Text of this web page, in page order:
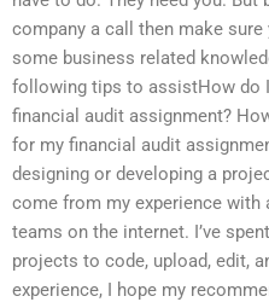
company a call then make
some business related
following tips to assistHow do
financial audit assignment?
for my financial audit
designing or developing a
come from my experience
teams on the internet. I’ve
projects to code, upload, edit,
experience, I hope my